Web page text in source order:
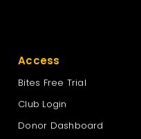
Access
Bites Free Trial
Club Login
Donor Dashboard